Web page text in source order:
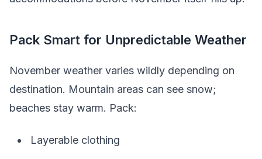
Pack Smart for Unpredictable Weather
November weather varies wildly depending on
destination. Mountain areas can see snow;
beaches stay warm. Pack:
Layerable clothing